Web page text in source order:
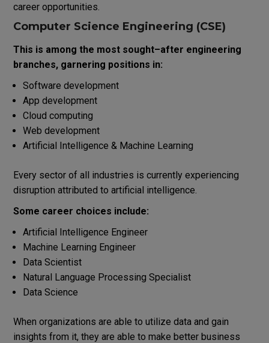
career opportunities.
Computer Science Engineering (CSE)
This is among the most sought–after engineering
branches, garnering positions in:
Software development
App development
Cloud computing
Web development
Artificial Intelligence & Machine Learning
Every sector of all industries is currently experiencing
disruption attributed to artificial intelligence
Some career choices include:
Artificial Intelligence Engineer
Machine Learning Engineer
Data Scientist
Natural Language Processing Specialist
Data Science
When organizations are able to utilize data and gain
insights from it, they are able to make better business